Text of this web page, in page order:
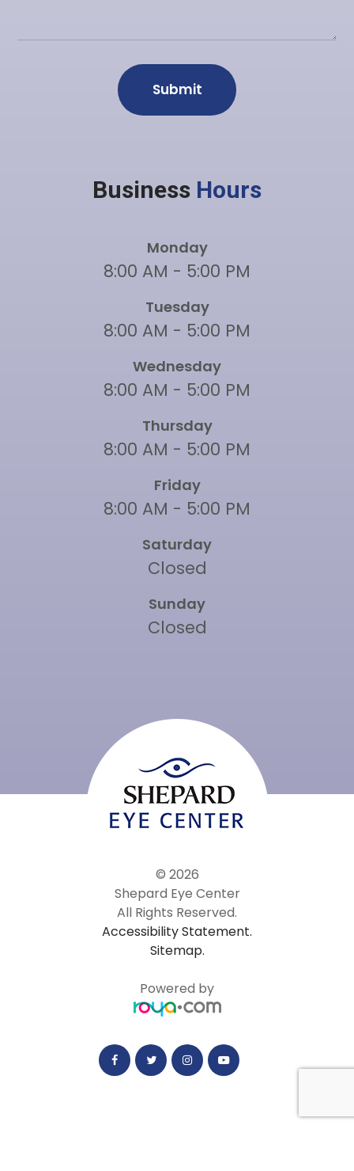
Business Hours
Monday
8:00 AM - 5:00 PM
Tuesday
8:00 AM - 5:00 PM
Wednesday
8:00 AM - 5:00 PM
Thursday
8:00 AM - 5:00 PM
Friday
8:00 AM - 5:00 PM
Saturday
Closed
Sunday
Closed
© 2026
Shepard Eye Center
All Rights Reserved.
Accessibility Statement.
Sitemap.
Powered by